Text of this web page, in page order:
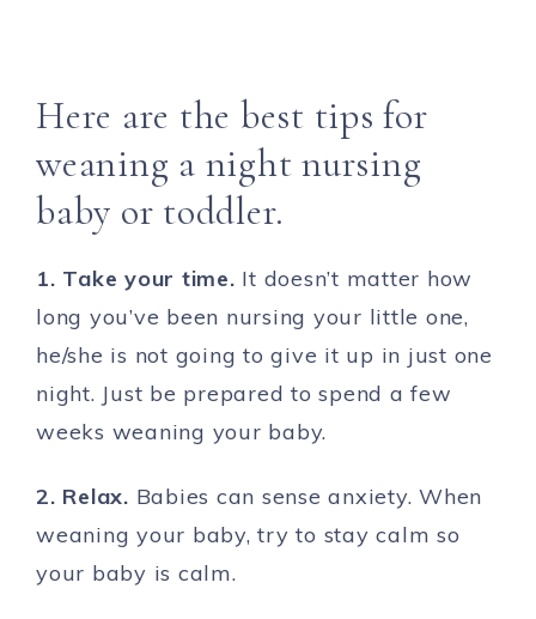
Here are the best tips for
weaning a night nursing
baby or toddler.
1. Take your time. It doesn’t matter how
long you’ve been nursing your little one,
he/she is not going to give it up in just one
night. Just be prepared to spend a few
weeks weaning your baby.
2. Relax. Babies can sense anxiety. When
weaning your baby, try to stay calm so
your baby is calm.